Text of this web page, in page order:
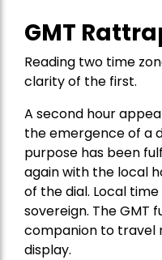
GMT
Reading two time
clarity of the first.
A second hour
the emergence of a
purpose has been
again with the local
of the dial. Local
sovereign. The GMT
companion to travel
display.